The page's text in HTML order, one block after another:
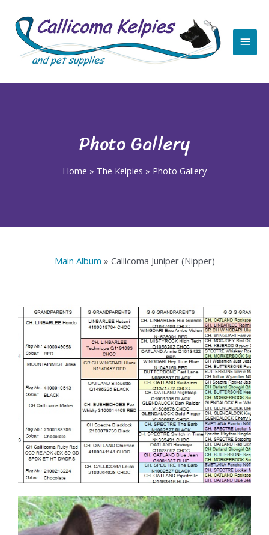
content
Photo Gallery
Home » The Kelpies » Photo Gallery
Main Album » Callicoma Juniper (Nipper)